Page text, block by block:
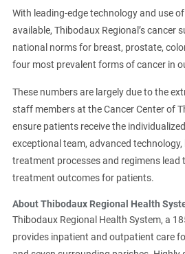
With leading-edge technology and use
available, Thibodaux Regional’s cancer
national norms for breast, prostate,
four most prevalent forms of cancer in
These numbers are largely due to the
staff members at the Cancer Center of
ensure patients receive the
exceptional team, advanced
treatment processes and regimens lead
treatment outcomes for patients.
About Thibodaux Regional Health
Thibodaux Regional Health System, a
provides inpatient and outpatient care